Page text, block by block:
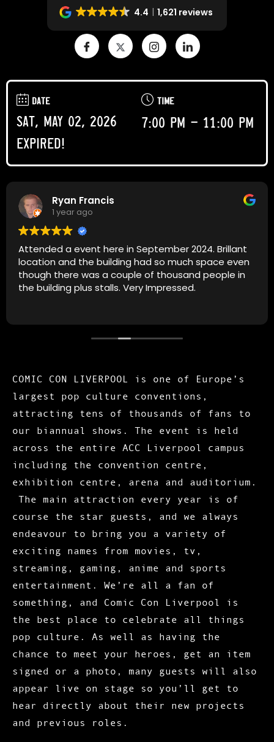
4.4 1,621 reviews
DATE
Sat, May 02, 2026
Expired!
TIME
7:00 pm - 11:00 pm
Ryan Francis
1 year ago
Attended a event here in September 2024. Brillant
location and the building had so much space even
though there was a couple of thousand people in
the building plus stalls. Very Impressed.
COMIC CON LIVERPOOL is one of Europe’s
largest pop culture conventions,
attracting tens of thousands of fans to
our biannual shows. The event is held
across the entire ACC Liverpool campus
including the convention centre,
exhibition centre, arena and auditorium.
The main attraction every year is of
course the star guests, and we always
endeavour to bring you a variety of
exciting names from movies, tv,
streaming, gaming, anime and sports
entertainment. We’re all a fan of
something, and Comic Con Liverpool is
the best place to celebrate all things
pop culture. As well as having the
chance to meet your heroes, get an item
signed or a photo, many guests will also
appear live on stage so you’ll get to
hear directly about their new projects
and previous roles.